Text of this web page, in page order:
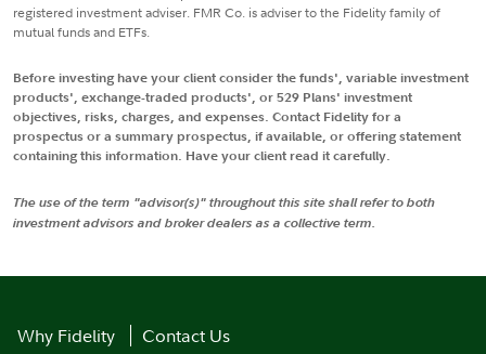
registered investment adviser. FMR Co. is adviser to the Fidelity family of
mutual funds and ETFs.
Before investing have your client consider the funds', variable investment
products', exchange-traded products', or 529 Plans' investment
objectives, risks, charges, and expenses. Contact Fidelity for a
prospectus or a summary prospectus, if available, or offering statement
containing this information. Have your client read it carefully.
The use of the term "advisor(s)" throughout this site shall refer to both
investment advisors and broker dealers as a collective term.
Why Fidelity
Contact Us